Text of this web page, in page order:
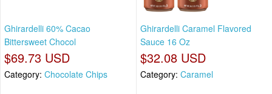
Ghirardelli 60% Cacao
Bittersweet Chocol
$69.73 USD
Category: Chocolate Chips
Ghirardelli Caramel Flavored
Sauce 16 Oz
$32.08 USD
Category: Caramel